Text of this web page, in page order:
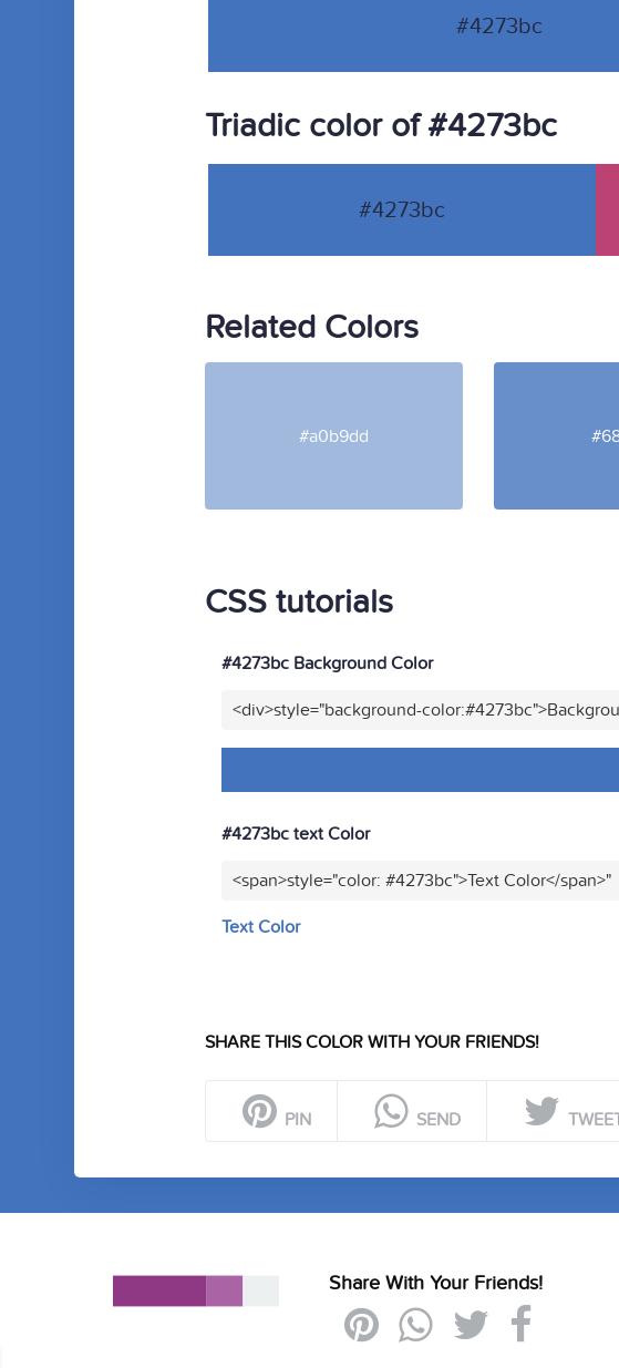
#4273bc
Triadic color of #4273bc
#4273bc
Related Colors
#a0b9dd
CSS tutorials
#4273bc Background Color
<div>style="background-
#4273bc text Color
<span>style="color: #4273bc">Text Color</span>"
Text Color
SHARE THIS COLOR WITH YOUR FRIENDS!
PIN SEND
Share With Your Friends!